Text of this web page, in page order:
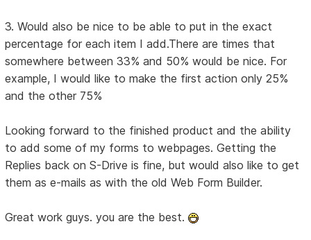
3. Would also be nice to be able to put in the exact
percentage for each item I add.There are times that
somewhere between 33% and 50% would be nice. For
example, I would like to make the first action only 25%
and the other 75%
Looking forward to the finished product and the ability
to add some of my forms to webpages. Getting the
Replies back on S-Drive is fine, but would also like to get
them as e-mails as with the old Web Form Builder.
Great work guys. you are the best.